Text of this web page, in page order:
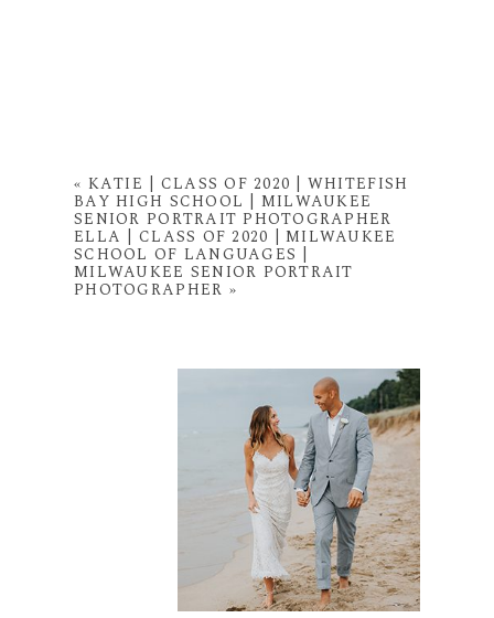
« KATIE | CLASS OF 2020 | WHITEFISH
BAY HIGH SCHOOL | MILWAUKEE
SENIOR PORTRAIT PHOTOGRAPHER
ELLA | CLASS OF 2020 | MILWAUKEE
SCHOOL OF LANGUAGES |
MILWAUKEE SENIOR PORTRAIT
PHOTOGRAPHER »